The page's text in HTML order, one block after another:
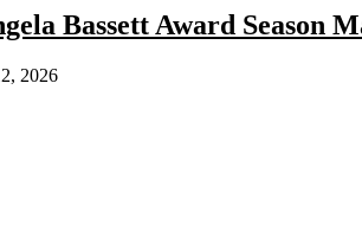
Bassett Award Season
2026